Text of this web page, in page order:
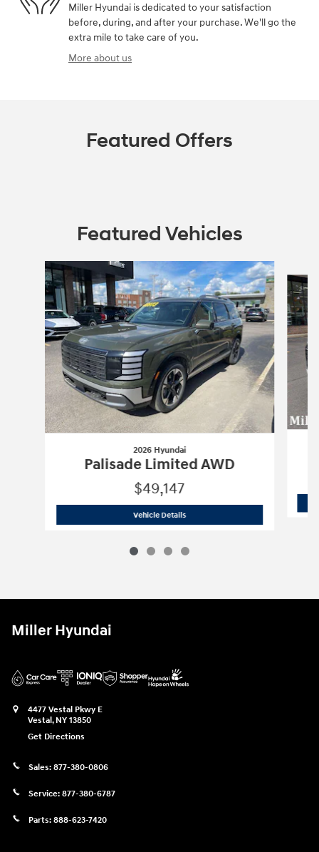
Miller Hyundai is dedicated to your satisfaction
before, during, and after your purchase. We'll go the
extra mile to take care of you.
More about us
Featured Offers
Featured Vehicles
Slide 1 of 4
2026 Hyundai
Palisade Limited AWD
$49,147
Vehicle Details2026 Hyundai Palisade Limited AWD
Miller Hyundai
4477 Vestal Pkwy E
Vestal , NY 13850
Get Directions
Sales: 877-380-0806
Service: 877-380-6787
Parts: 888-623-7420